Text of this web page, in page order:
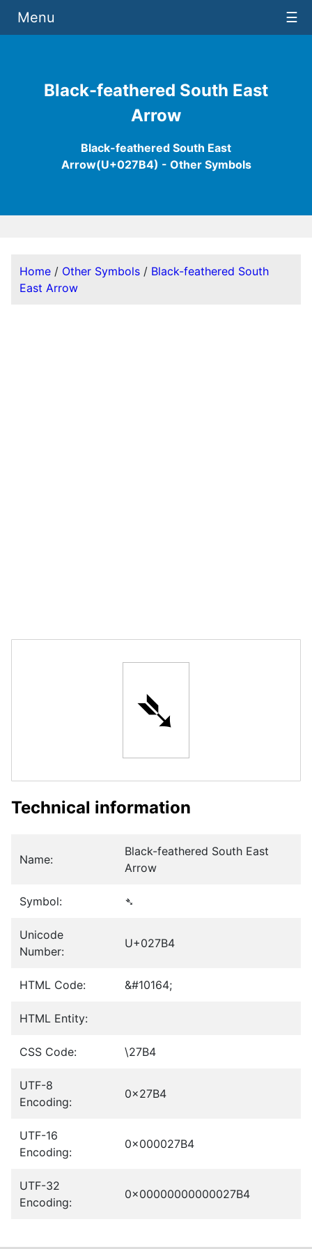
Black-feathered South East
Arrow
Black-feathered South East
Arrow(U+027B4) - Other Symbols
Menu ☰
Home / Other Symbols / Black-feathered South
East Arrow
➴
Technical information
Name:
Black-feathered South East
Arrow
Symbol: ➴
Unicode
Number:
U+027B4
HTML Code: &#10164;
HTML Entity:
CSS Code: \27B4
UTF-8
Encoding:
0x27B4
UTF-16
Encoding:
0x000027B4
UTF-32
Encoding:
0x00000000000027B4